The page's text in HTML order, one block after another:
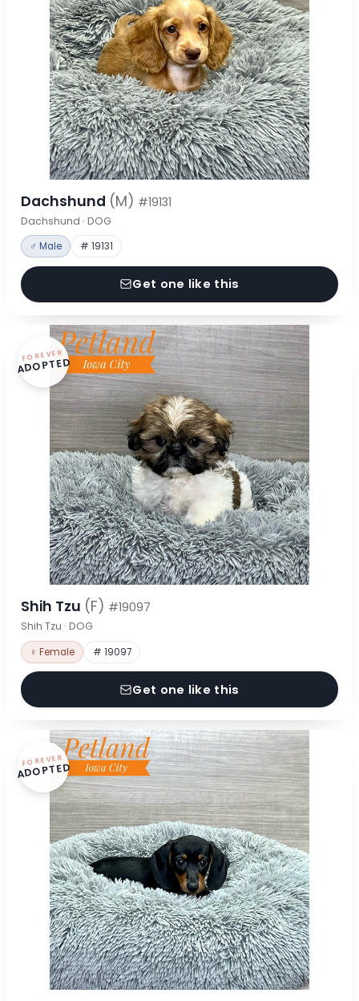
Dachshund (M) #19131
Dachshund · DOG
♂ Male # 19131
Get one like this
FOREVER
ADOPTED
Shih Tzu (F) #19097
Shih Tzu · DOG
♀ Female # 19097
Get one like this
FOREVER
ADOPTED